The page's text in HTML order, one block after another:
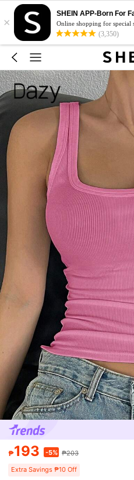
×
SHEIN APP-Born For
Online shopping for special
(3,350)
₱193 -5% ₱203
Extra Savings ₱10 Off